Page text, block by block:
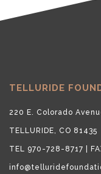
TELLURIDE
220 E. Colorado
TELLURIDE, CO 81435
TEL 970-728-8717 |